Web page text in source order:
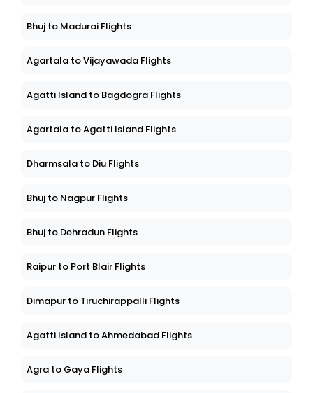
Bhuj to Madurai Flights
Agartala to Vijayawada Flights
Agatti Island to Bagdogra Flights
Agartala to Agatti Island Flights
Dharmsala to Diu Flights
Bhuj to Nagpur Flights
Bhuj to Dehradun Flights
Raipur to Port Blair Flights
Dimapur to Tiruchirappalli Flights
Agatti Island to Ahmedabad Flights
Agra to Gaya Flights